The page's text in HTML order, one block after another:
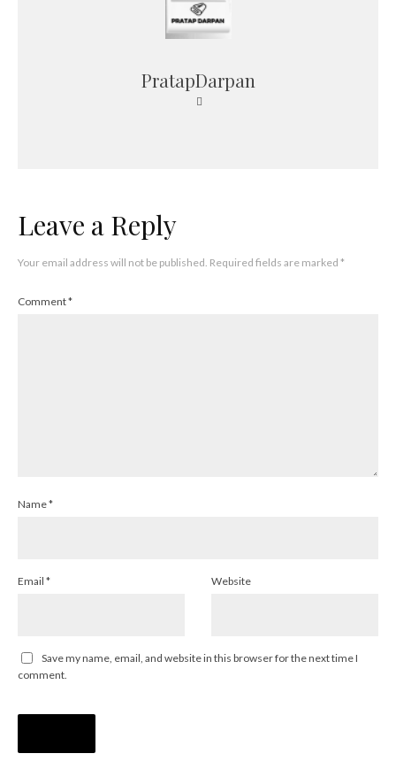
PratapDarpan
Leave a Reply
Your email address will not be published. Required fields are marked *
Comment*
Name*
Email * Website
Save my name, email, and website in this browser for the next time I
comment.